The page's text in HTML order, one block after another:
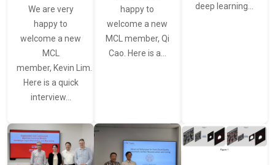
We are very
happy to
welcome a new
MCL
member, Kevin Lim.
Here is a quick
interview…
happy to
welcome a new
MCL member, Qi
Cao. Here is a…
deep learning…